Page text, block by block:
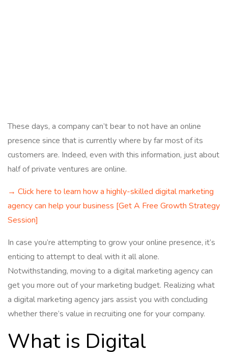
These days, a company can’t bear to not have an online
presence since that is currently where by far most of its
customers are. Indeed, even with this information, just about
half of private ventures are online.
→ Click here to learn how a highly-skilled digital marketing
agency can help your business [Get A Free Growth Strategy
Session]
In case you’re attempting to grow your online presence, it’s
enticing to attempt to deal with it all alone.
Notwithstanding, moving to a digital marketing agency can
get you more out of your marketing budget. Realizing what
a digital marketing agency jars assist you with concluding
whether there’s value in recruiting one for your company.
What is Digital